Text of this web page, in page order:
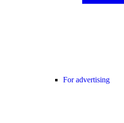
For advertising